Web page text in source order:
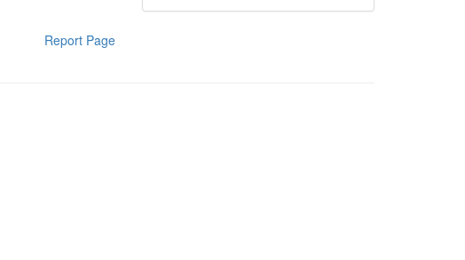
Report Page